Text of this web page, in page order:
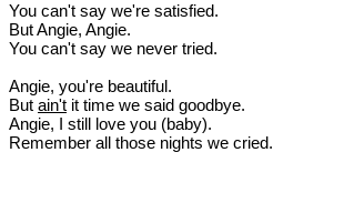
You can't say we're satisfied.
But Angie, Angie.
You can't say we never tried.
Angie, you're beautiful.
But ain't it time we said goodbye.
Angie, I still love you (baby).
Remember all those nights we cried.